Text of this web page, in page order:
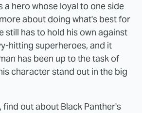
a hero whose loyal to one side
about doing what's best for
still has to hold his own against
hitting superheroes, and it
has been up to the task of
character stand out in the big
find out about Black Panther's